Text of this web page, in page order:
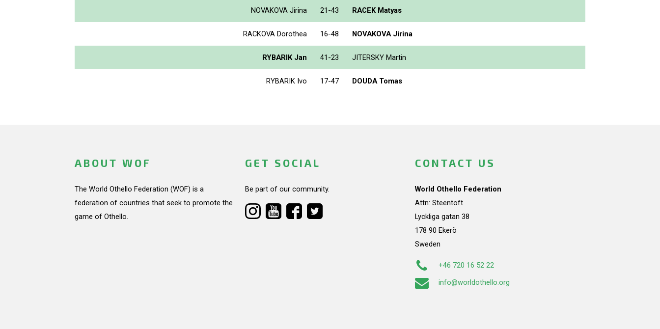
NOVAKOVA Jirina 21-43 RACEK Matyas
RACKOVA Dorothea 16-48 NOVAKOVA Jirina
RYBARIK Jan 41-23 JITERSKY Martin
RYBARIK Ivo 17-47 DOUDA Tomas
ABOUT WOF
The World Othello Federation (WOF) is a
federation of countries that seek to promote the
game of Othello.
GET SOCIAL
Be part of our community.
CONTACT US
World Othello Federation
Attn: Steentoft
Lyckliga gatan 38
178 90 Ekerö
Sweden
+46 720 16 52 22
info@worldothello.org